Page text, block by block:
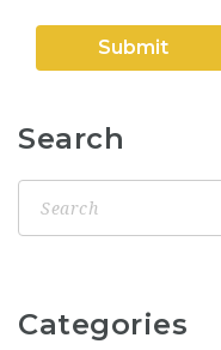
Search
Categories